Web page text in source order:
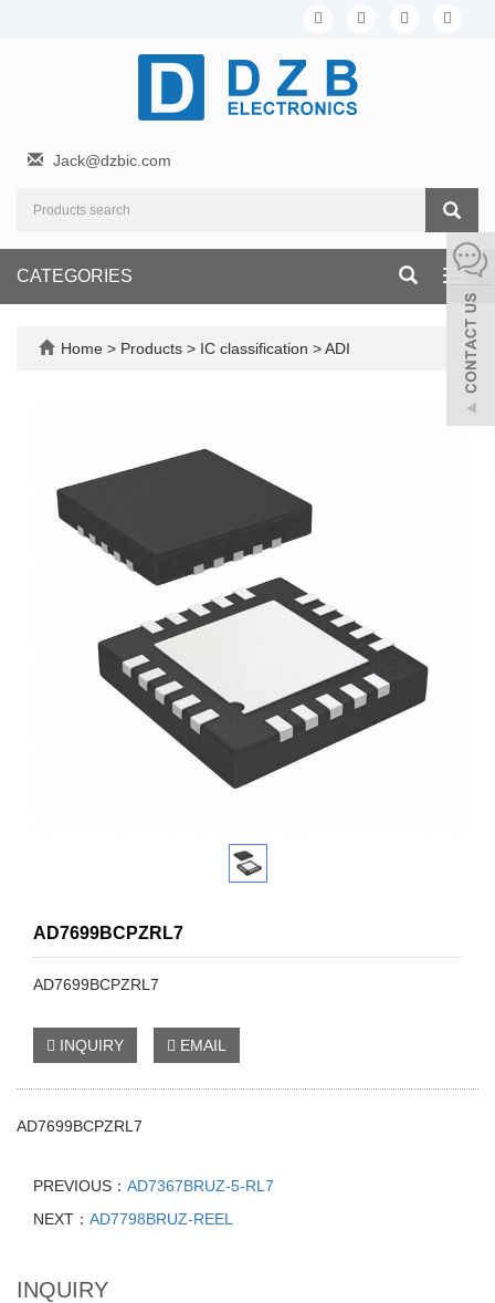
Jack@dzbic.com
CATEGORIES
Home > Products > IC classification >ADI
AD7699BCPZRL7
AD7699BCPZRL7
INQUIRY EMAIL
AD7699BCPZRL7
PREVIOUS： AD7367BRUZ-5-RL7
NEXT： AD7798BRUZ-REEL
INQUIRY